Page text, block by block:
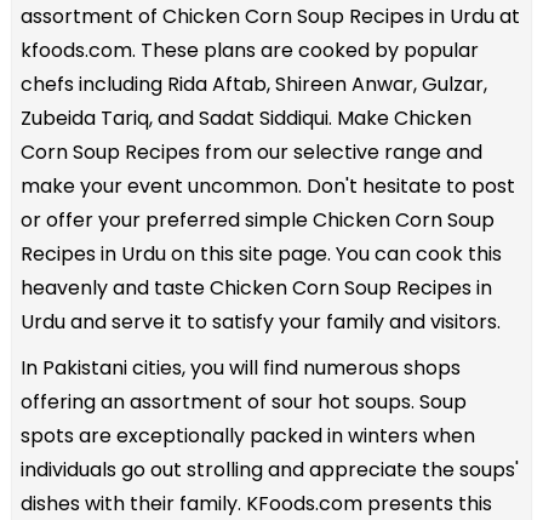
assortment of Chicken Corn Soup Recipes in Urdu at
kfoods.com. These plans are cooked by popular
chefs including Rida Aftab, Shireen Anwar, Gulzar,
Zubeida Tariq, and Sadat Siddiqui. Make Chicken
Corn Soup Recipes from our selective range and
make your event uncommon. Don't hesitate to post
or offer your preferred simple Chicken Corn Soup
Recipes in Urdu on this site page. You can cook this
heavenly and taste Chicken Corn Soup Recipes in
Urdu and serve it to satisfy your family and visitors.
In Pakistani cities, you will find numerous shops
offering an assortment of sour hot soups. Soup
spots are exceptionally packed in winters when
individuals go out strolling and appreciate the soups'
dishes with their family. KFoods.com presents this